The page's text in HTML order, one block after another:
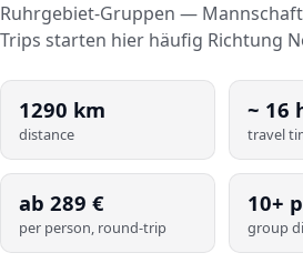
Ruhrgebiet-Gruppen —
Trips starten hier häufig Richtung
1290 km
distance
~ 16
travel
ab 289 €
per person, round-trip
10+
group